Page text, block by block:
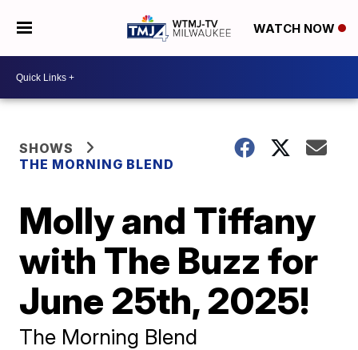
WATCH NOW
SHOWS
THE MORNING BLEND
Molly and Tiffany
with The Buzz for
June 25th, 2025!
The Morning Blend